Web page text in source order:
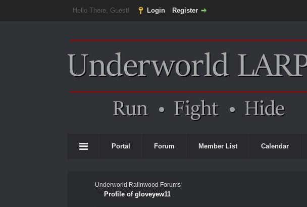
Hello There, Guest! Login Register
Portal Forum Member List Calendar
Underworld Ralinwood Forums
Profile of gloveyew11